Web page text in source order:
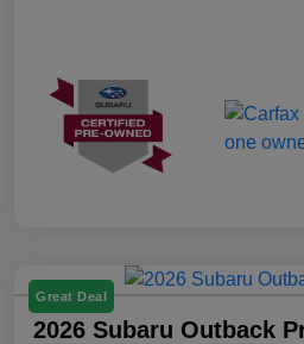
Great Deal
2026 Subaru Outback